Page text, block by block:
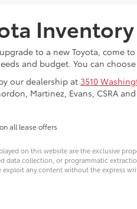
to a new Toyota, come
and budget. You can
our dealership at 3510
Martinez, Evans, CSRA
all lease offers
on this website are the exclusive
data collection, or programmatic
any content without the express